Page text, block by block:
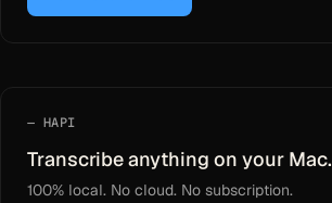
HAPI
Transcribe anything on your Mac.
100% local. No cloud. No subscription.